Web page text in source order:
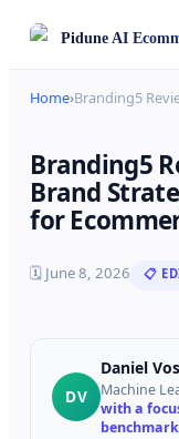
PiduneAI
Home›Branding5
Branding5
Brand
for
🗓 June 8, 2026 📋
DV
Daniel
Machine
with a